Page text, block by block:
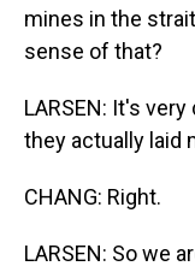
mines in the
sense of that?
LARSEN: It's
they actually laid
CHANG: Right.
LARSEN: So we